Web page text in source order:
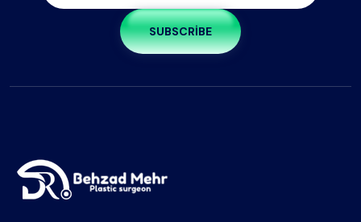
SUBSCRIBE